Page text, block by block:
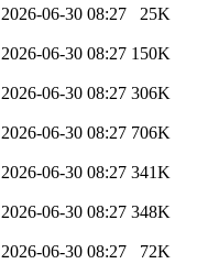
2026-06-30 08:27 25K
2026-06-30 08:27 150K
2026-06-30 08:27 306K
2026-06-30 08:27 706K
2026-06-30 08:27 341K
2026-06-30 08:27 348K
2026-06-30 08:27 72K